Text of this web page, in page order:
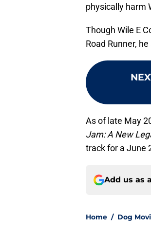
physically harm
Though Wile E
Road Runner,
As of late May
Jam: A New
track for a June
Add us as
Home / Dog